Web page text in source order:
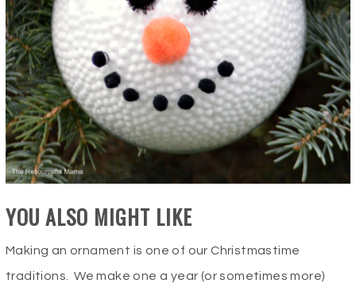
YOU ALSO MIGHT LIKE
Making an ornament is one of our Christmastime
traditions. We make one a year (or sometimes more)